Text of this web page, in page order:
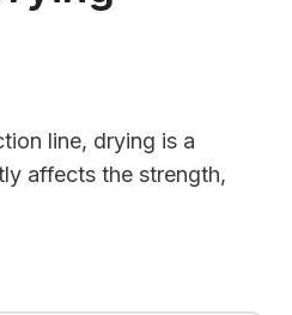
line, drying is a
affects the strength,